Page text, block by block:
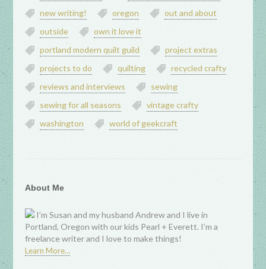
new writing!
oregon
out and about
outside
own it love it
portland modern quilt guild
project extras
projects to do
quilting
recycled crafty
reviews and interviews
sewing
sewing for all seasons
vintage crafty
washington
world of geekcraft
About Me
I’m Susan and my husband Andrew and I live in
Portland, Oregon with our kids Pearl + Everett. I’m a
freelance writer and I love to make things!
Learn More…